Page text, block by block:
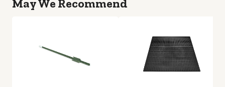
May We Recommend